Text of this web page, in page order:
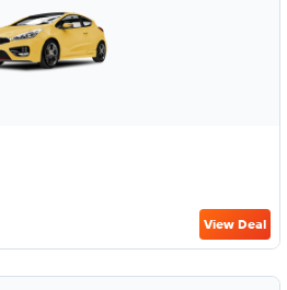
View Deal